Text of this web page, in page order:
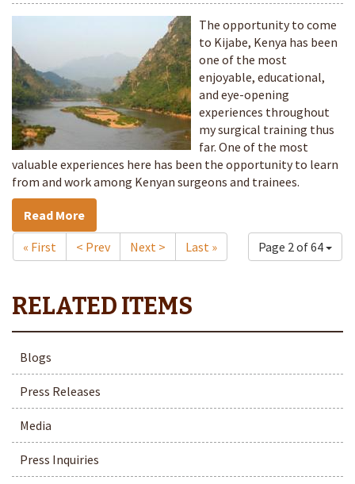
The opportunity to come
to Kijabe, Kenya has been
one of the most
enjoyable, educational,
and eye-opening
experiences throughout
my surgical training thus
far. One of the most
valuable experiences here has been the opportunity to learn
from and work among Kenyan surgeons and trainees.
Read More
Page 2 of 64
« First < Prev Next > Last »
Blogs
Press Releases
Media
Press Inquiries